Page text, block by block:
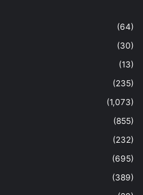
(64)
(30)
(13)
(235)
(1,073)
(855)
(232)
(695)
(389)